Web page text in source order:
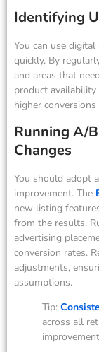
Identifying
You can use
quickly. By
and areas that
product
higher
Running A/
Changes
You should adopt
improvement. The
new listing
from the results.
advertising
conversion rates.
adjustments,
assumptions.
Tip:
across all